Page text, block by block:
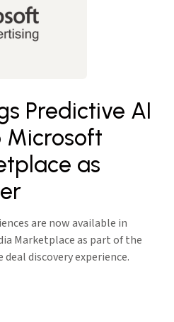
Predictive AI
Microsoft
as
are now available in
Marketplace as part of the
discovery experience.